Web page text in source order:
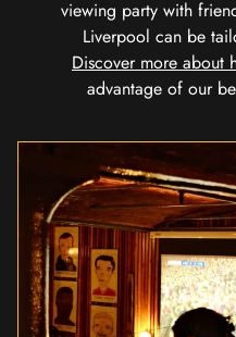
viewing party with
Liverpool can be
Discover more about
advantage of our